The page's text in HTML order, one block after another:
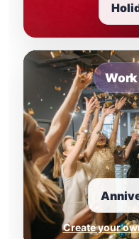
Create your